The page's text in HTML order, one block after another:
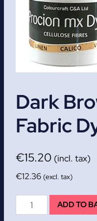
Dark
Fabric
€15.20 (incl. tax)
€12.36 (excl. tax)
Dark
Brown
ADD TO